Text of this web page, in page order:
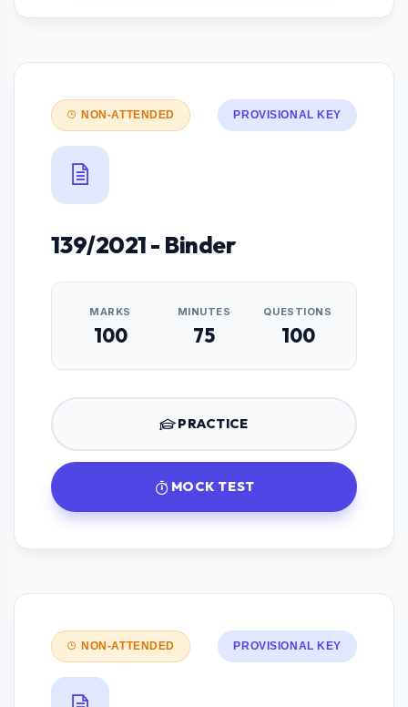
NON-ATTENDED PROVISIONAL KEY
139/2021 - Binder
MARKS
100
MINUTES
75
QUESTIONS
100
PRACTICE
MOCK TEST
NON-ATTENDED PROVISIONAL KEY